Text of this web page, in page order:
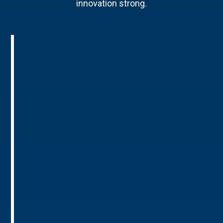
innovation strong.